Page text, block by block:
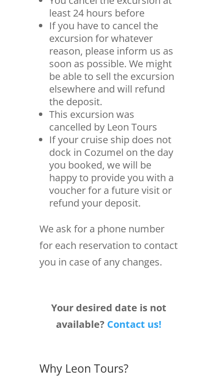
least 24 hours before
If you have to cancel the
excursion for whatever
reason, please inform us as
soon as possible. We might
be able to sell the excursion
elsewhere and will refund
the deposit.
This excursion was
cancelled by Leon Tours
If your cruise ship does not
dock in Cozumel on the day
you booked, we will be
happy to provide you with a
voucher for a future visit or
refund your deposit.
We ask for a phone number
for each reservation to contact
you in case of any changes.
Your desired date is not
available? Contact us!
Why Leon Tours?